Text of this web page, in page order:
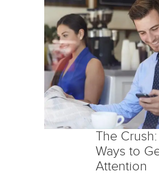
The
Ways to
Attention